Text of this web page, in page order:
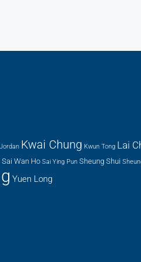
Jordan Kwai Chung Kwun Tong Lai
Sai Wan Ho Sai Ying Pun Sheung Shui
Yuen Long